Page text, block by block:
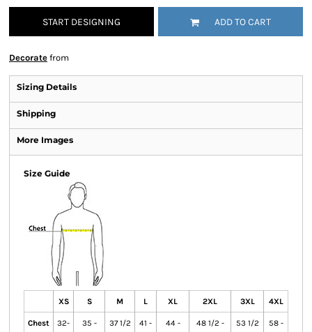
START DESIGNING ADD TO CART
Decorate from
Sizing Details
Shipping
More Images
Size Guide
XS S M L XL 2XL 3XL 4XL
Chest 32- 35 - 37 1/2 41 - 44 - 48 1/2 - 53 1/2 58 -